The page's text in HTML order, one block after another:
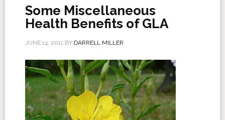
Some Miscellaneous
Health Benefits of GLA
JUNE 14, 2011BY DARRELL MILLER